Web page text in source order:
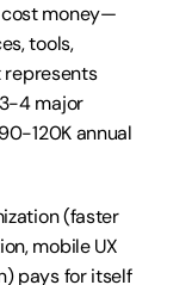
money—
tools,
represents
4 major
120K annual
(faster
mobile UX
pays for itself